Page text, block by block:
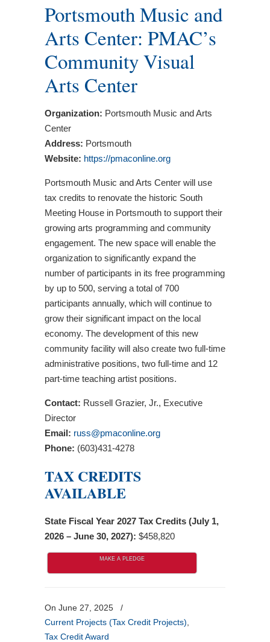
Portsmouth Music and
Arts Center: PMAC’s
Community Visual
Arts Center
Organization: Portsmouth Music and Arts
Center
Address: Portsmouth
Website: https://pmaconline.org
Portsmouth Music and Arts Center will use
tax credits to renovate the historic South
Meeting House in Portsmouth to support their
growing arts programming and community
engagement. The new space will enable the
organization to significantly expand the
number of participants in its free programming
by up to 500, serving a total of 700
participants annually, which will continue to
grow their significant impact on the local
economy. The development of this new
community facility will also create two full-time
administrative positions, two full-time and 12
part-time teaching artist positions.
Contact: Russell Grazier, Jr., Executive
Director
Email: russ@pmaconline.org
Phone: (603)431-4278
TAX CREDITS
AVAILABLE
State Fiscal Year 2027 Tax Credits (July 1,
2026 – June 30, 2027): $458,820
MAKE A PLEDGE
On June 27, 2025
/
Current Projects (Tax Credit Projects)
Tax Credit Award